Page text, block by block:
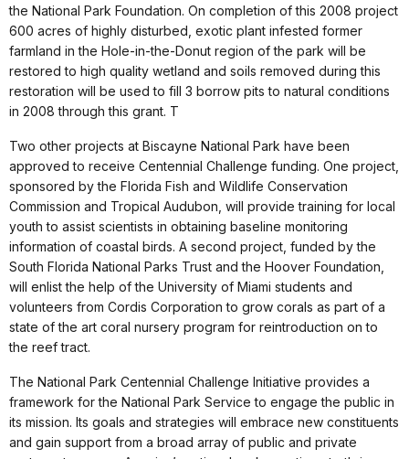
the National Park Foundation. On completion of this 2008 project
600 acres of highly disturbed, exotic plant infested former
farmland in the Hole-in-the-Donut region of the park will be
restored to high quality wetland and soils removed during this
restoration will be used to fill 3 borrow pits to natural conditions
in 2008 through this grant. T
Two other projects at Biscayne National Park have been
approved to receive Centennial Challenge funding. One project,
sponsored by the Florida Fish and Wildlife Conservation
Commission and Tropical Audubon, will provide training for local
youth to assist scientists in obtaining baseline monitoring
information of coastal birds. A second project, funded by the
South Florida National Parks Trust and the Hoover Foundation,
will enlist the help of the University of Miami students and
volunteers from Cordis Corporation to grow corals as part of a
state of the art coral nursery program for reintroduction on to
the reef tract.
The National Park Centennial Challenge Initiative provides a
framework for the National Park Service to engage the public in
its mission. Its goals and strategies will embrace new constituents
and gain support from a broad array of public and private